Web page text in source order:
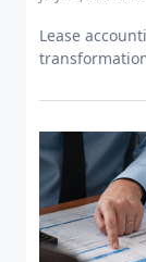
Lease